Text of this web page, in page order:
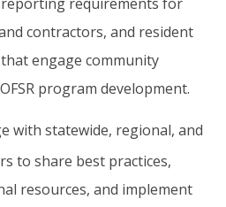
contractors, and resident
thatengage community
OFSR program development.
with statewide, regional, and
to share best practices,
resources, and implement